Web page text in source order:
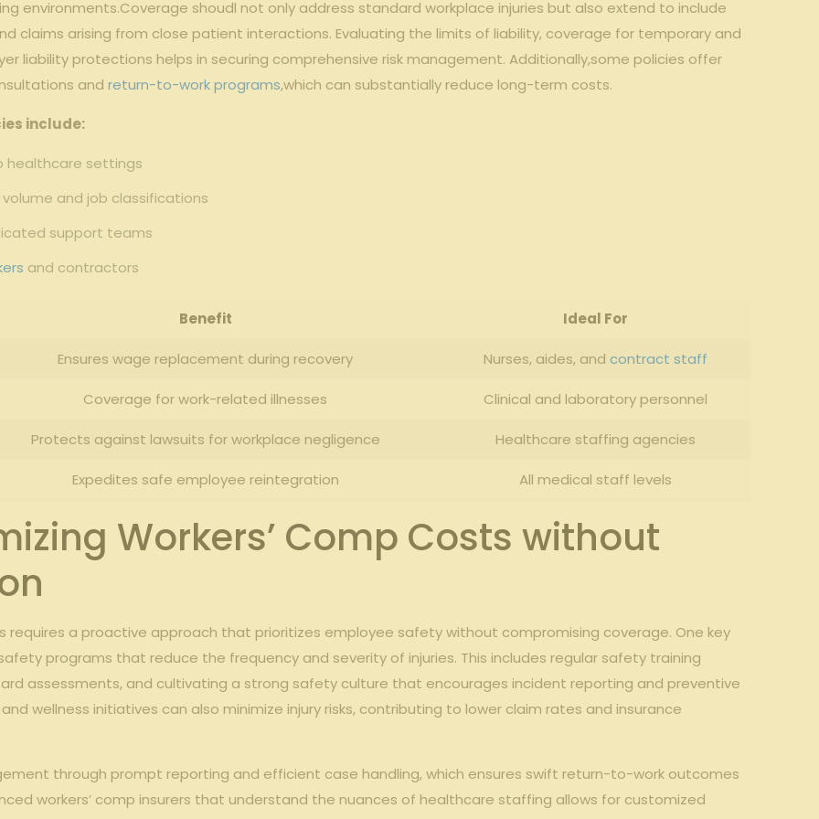
environments.Coverage shoudl not only address standard workplace injuries but also extend to include
claims arising from close patient interactions. Evaluating the limits of liability, coverage for temporary and
liability protections helps in securing comprehensive risk management. Additionally,some policies offer
andreturn-to-work programs,which can substantially reduce long-term costs.
include:
healthcare settings
and job classifications
support teams
and contractors
Benefit Ideal For
Ensures wage replacement during recovery Nurses, aides, andcontract staff
Coverage for work-related illnesses Clinical and laboratory personnel
Protects against lawsuits for workplace negligence Healthcare staffing agencies
Expedites safe employee reintegration All medical staff levels
Workers’ Comp Costs without
requires a proactive approach that prioritizes employee safety without compromising coverage. One key
programs that reduce the frequency and severity of injuries. This includes regular safety training
assessments, and cultivating a strong safety culture that encourages incident reporting and preventive
wellness initiatives can also minimize injury risks, contributing to lower claim rates and insurance
through prompt reporting and efficient case handling, which ensures swift return-to-work outcomes
workers’ comp insurers that understand the nuances of healthcare staffing allows for customized